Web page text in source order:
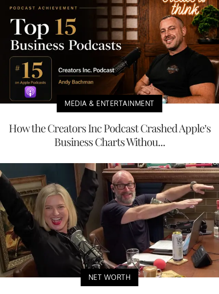
MEDIA & ENTERTAINMENT
How the Creators Inc Podcast Crashed Apple’s
Business Charts Withou...
NET WORTH